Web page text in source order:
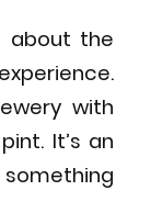
about the
with
It’s an